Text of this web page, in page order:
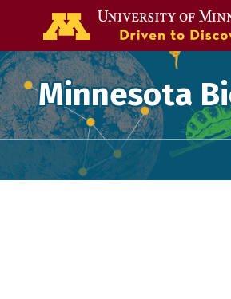
Minnesota